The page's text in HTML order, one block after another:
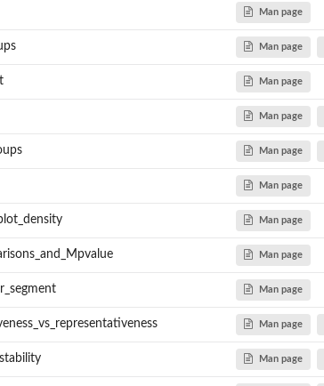
Man page
Man page
Man page
Man page
Man page
Man page
Man page
Man page
Man page
Man page
Man page